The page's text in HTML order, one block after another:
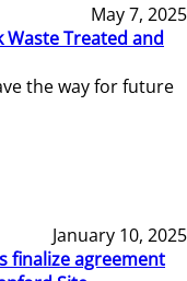
May 7, 2025
Waste Treated and
the way for future
January 10, 2025
finalize agreement